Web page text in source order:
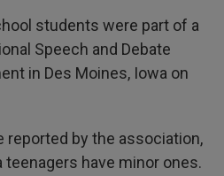
students were part of a
Speech and Debate
in Des Moines, Iowa on
reported by the association,
teenagers have minor ones.